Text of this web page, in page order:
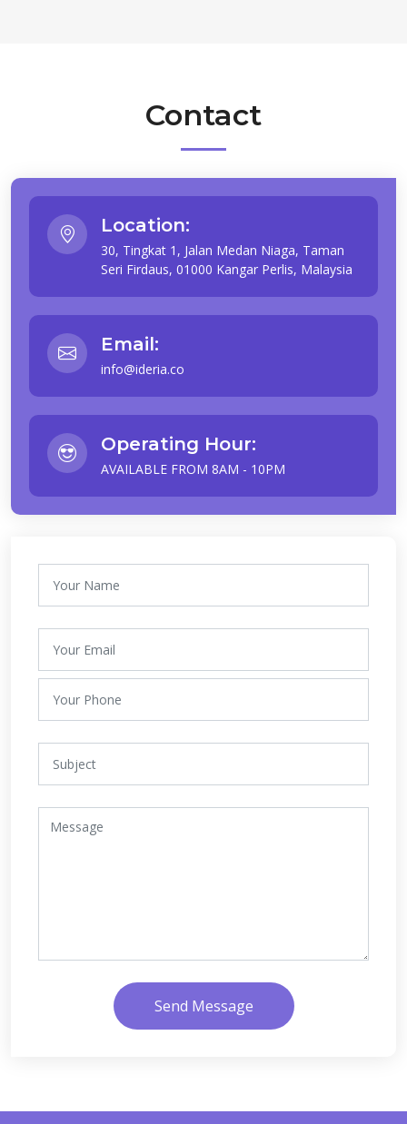
Contact
Location:
30, Tingkat 1, Jalan Medan Niaga, Taman
Seri Firdaus, 01000 Kangar Perlis, Malaysia
Email:
info@ideria.co
Operating Hour:
AVAILABLE FROM 8AM - 10PM
Send Message